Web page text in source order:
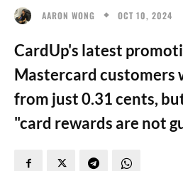
AARON WONG OCT 10, 2024
CardUp's latest
Mastercard customers
from just 0.31 cents,
"card rewards are not